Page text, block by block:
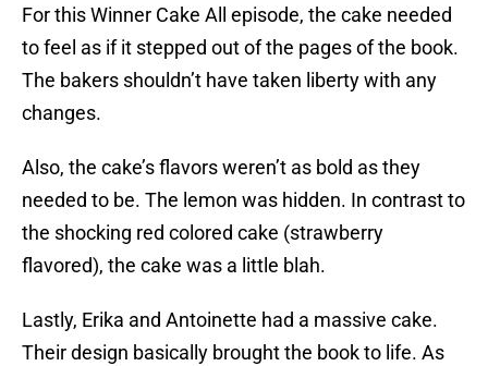
For this Winner Cake All episode, the cake needed
to feel as if it stepped out of the pages of the book.
The bakers shouldn’t have taken liberty with any
changes.
Also, the cake’s flavors weren’t as bold as they
needed to be. The lemon was hidden. In contrast to
the shocking red colored cake (strawberry
flavored), the cake was a little blah.
Lastly, Erika and Antoinette had a massive cake.
Their design basically brought the book to life. As